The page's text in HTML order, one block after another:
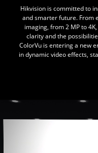
Hikvision is committed to
and smarter future. From
imaging, from 2 MP to
clarity and the
ColorVu is entering a new
in dynamic video effects,